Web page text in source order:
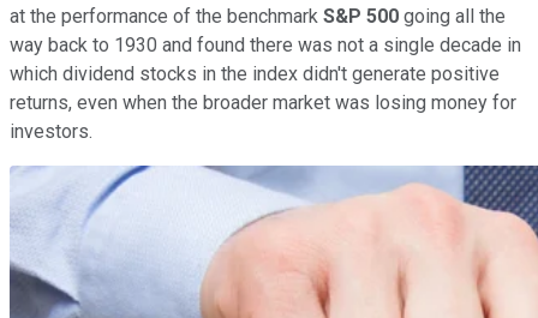
at the performance of the benchmark S&P 500 going all the
way back to 1930 and found there was not a single decade in
which dividend stocks in the index didn't generate positive
returns, even when the broader market was losing money for
investors.